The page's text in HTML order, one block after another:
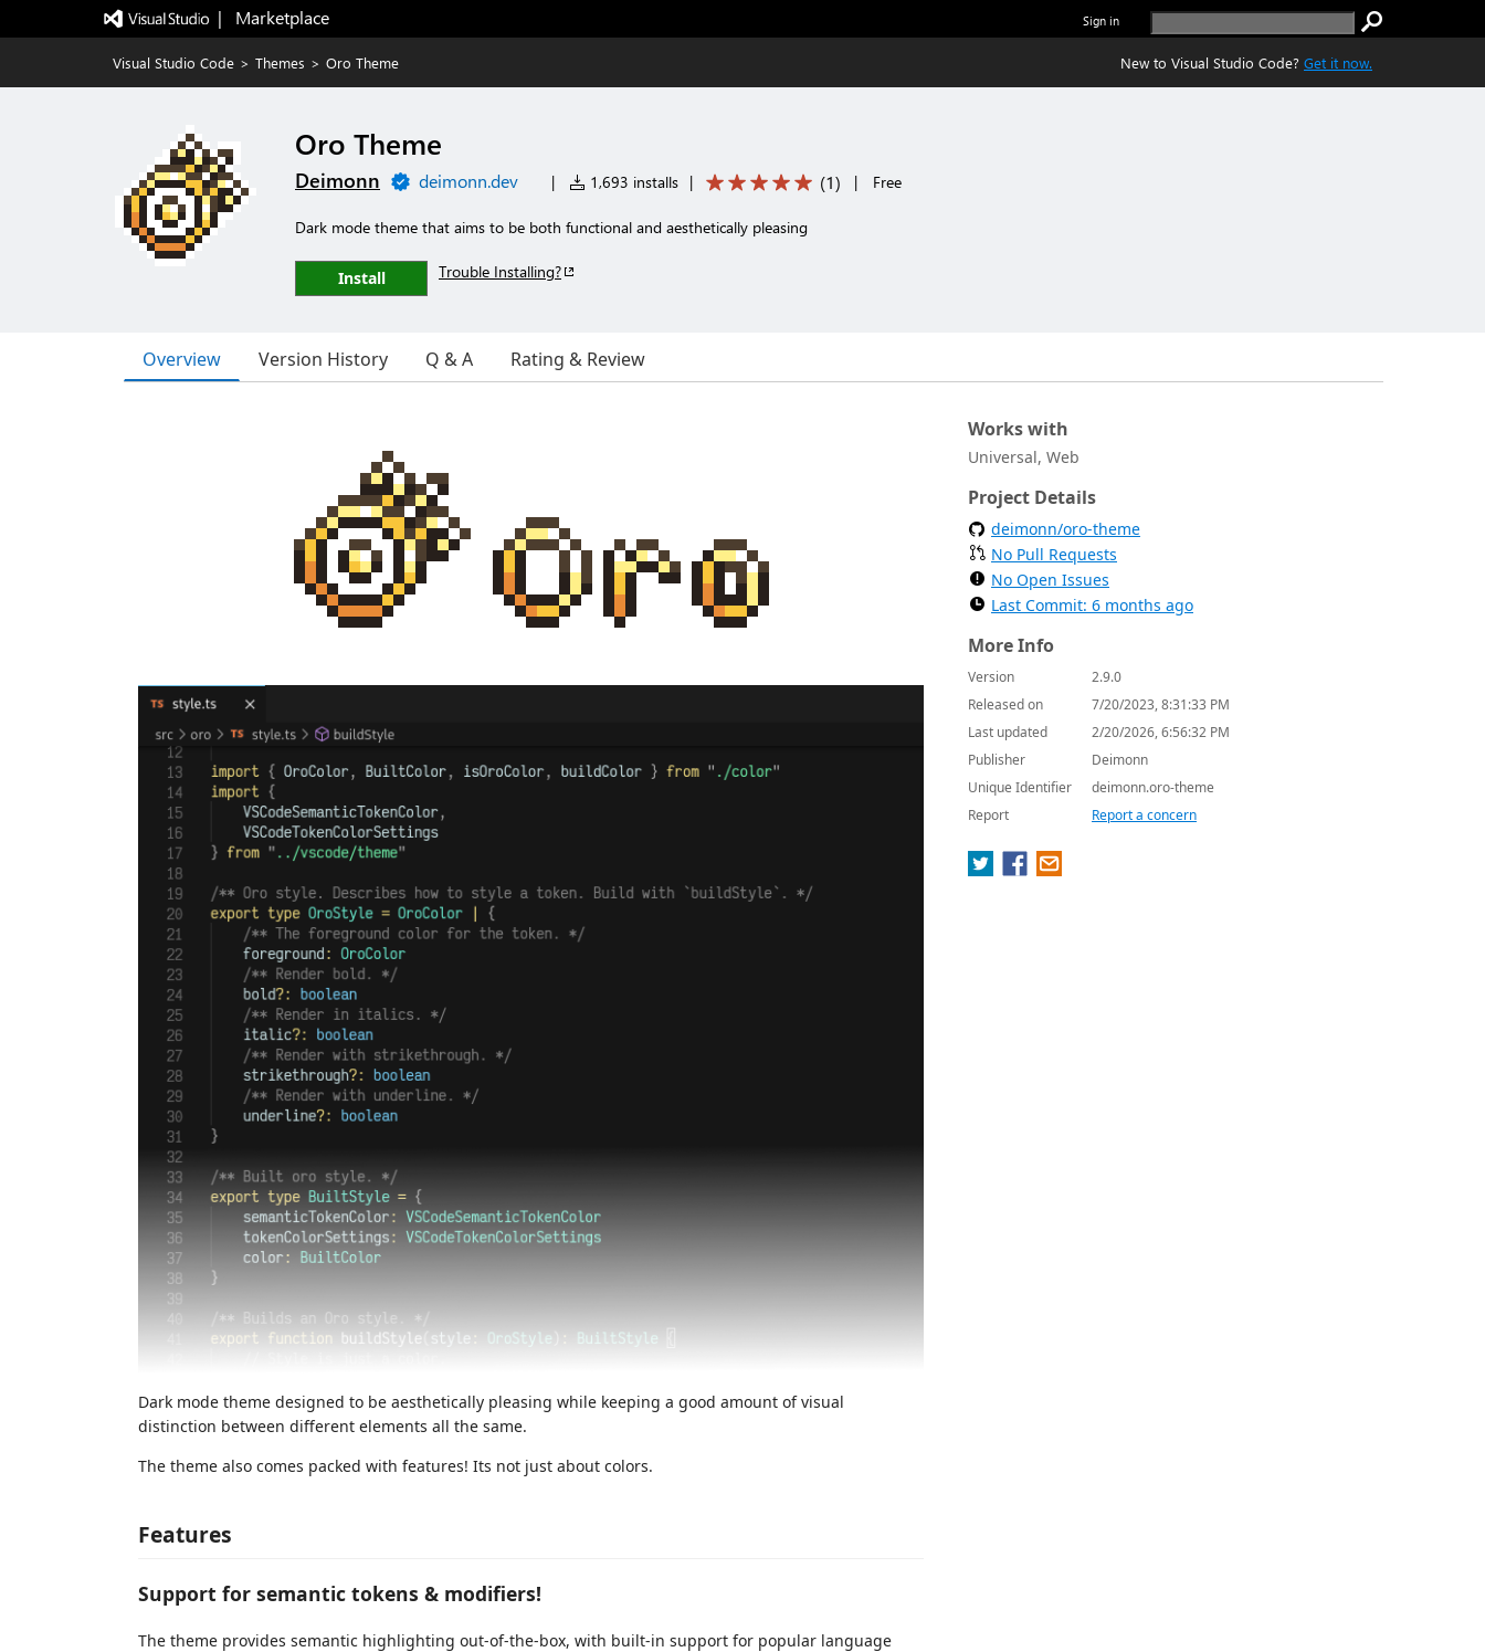
|   Marketplace Sign in
Visual Studio Code > Themes > Oro Theme New to Visual Studio Code? Get it now.
Oro Theme
Deimonn deimonn.dev | 1,693 installs | (1) | Free
Dark mode theme that aims to be both functional and aesthetically pleasing
Install Trouble Installing?
Overview Version History Q & A Rating & Review
Dark mode theme designed to be aesthetically pleasing while keeping a good amount of visual
distinction between different elements all the same.
The theme also comes packed with features! Its not just about colors.
Features
Support for semantic tokens & modifiers!
The theme provides semantic highlighting out-of-the-box, with built-in support for popular language
Works with
Universal, Web
Project Details
deimonn/oro-theme
No Pull Requests
No Open Issues
Last Commit: 6 months ago
More Info
Version
2.9.0
Released on
7/20/2023, 8:31:33 PM
Last updated
2/20/2026, 6:56:32 PM
Publisher
Deimonn
Unique Identifier
deimonn.oro-theme
Report
Report a concern